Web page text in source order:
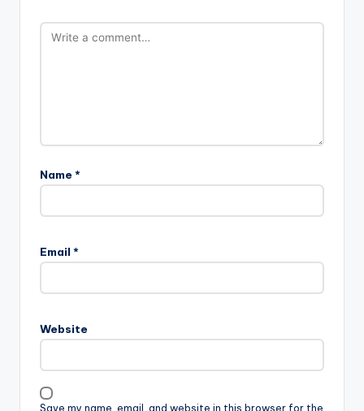
Name *
Email *
Website
Save my name, email, and website in this browser for the